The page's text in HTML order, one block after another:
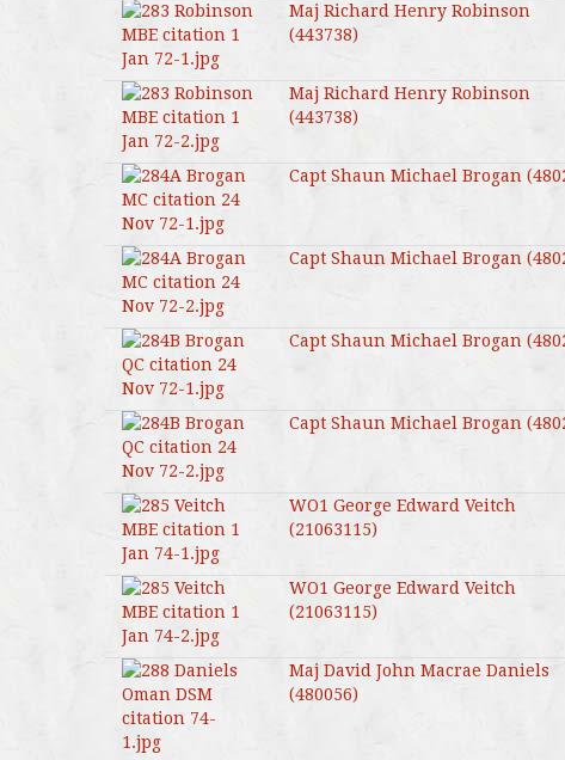
Maj Richard Henry Robinson
(443738)
Maj Richard Henry Robinson
(443738)
Capt Shaun Michael Brogan
Capt Shaun Michael Brogan
Capt Shaun Michael Brogan
Capt Shaun Michael Brogan
WO1 George Edward Veitch
(21063115)
WO1 George Edward Veitch
(21063115)
Maj David John Macrae Daniels
(480056)